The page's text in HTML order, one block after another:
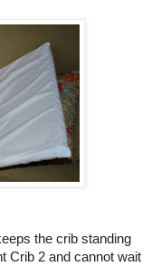
the crib standing
Crib 2 and cannot wait